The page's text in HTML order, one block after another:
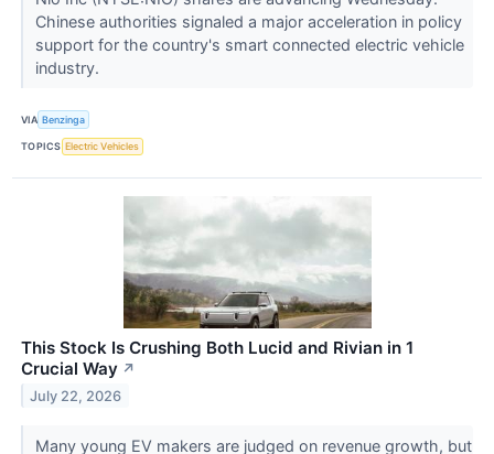
Chinese authorities signaled a major acceleration in policy
support for the country's smart connected electric vehicle
industry.
VIA Benzinga
TOPICS Electric Vehicles
This Stock Is Crushing Both Lucid and Rivian in 1
Crucial Way ↗
July 22, 2026
Many young EV makers are judged on revenue growth, but